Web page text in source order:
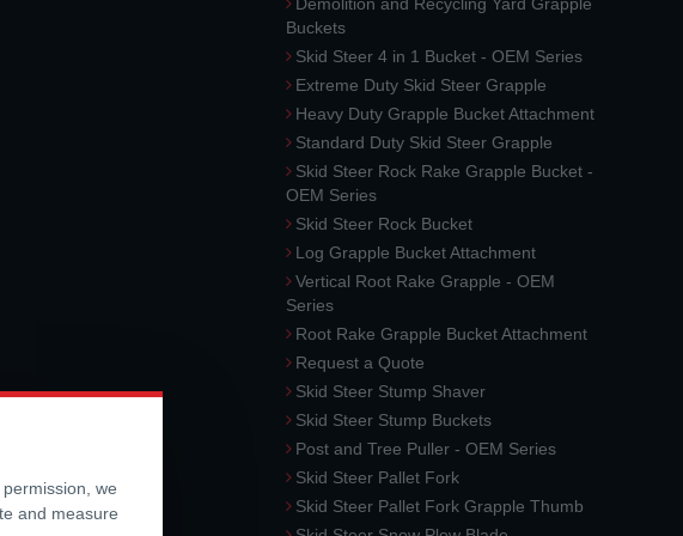
Buckets
Skid Steer 4 in 1 Bucket - OEM Series
Extreme Duty Skid Steer Grapple
Heavy Duty Grapple Bucket Attachment
Standard Duty Skid Steer Grapple
Skid Steer Rock Rake Grapple Bucket -
OEM Series
Skid Steer Rock Bucket
Log Grapple Bucket Attachment
Vertical Root Rake Grapple - OEM
Series
Root Rake Grapple Bucket Attachment
Request a Quote
Skid Steer Stump Shaver
Skid Steer Stump Buckets
Post and Tree Puller - OEM Series
Skid Steer Pallet Fork
Skid Steer Pallet Fork Grapple Thumb
we
and measure